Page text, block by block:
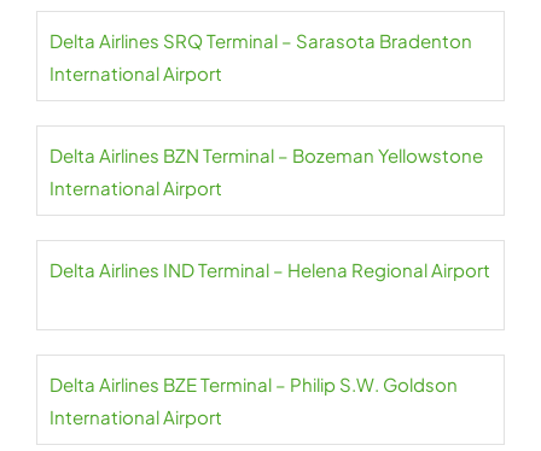
Delta Airlines SRQ Terminal – Sarasota Bradenton
International Airport
Delta Airlines BZN Terminal – Bozeman Yellowstone
International Airport
Delta Airlines IND Terminal – Helena Regional Airport
Delta Airlines BZE Terminal – Philip S.W. Goldson
International Airport